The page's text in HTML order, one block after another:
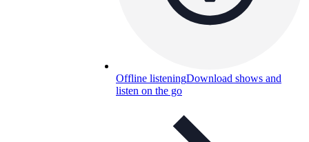
Offline listeningDownload shows and
listen on the go